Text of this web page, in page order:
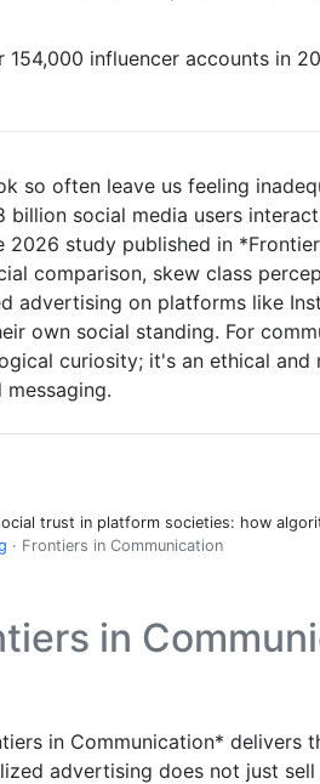
influencer accounts in
so often leave us feeling
billion social media users
study published in
comparison, skew class
advertising on platforms like
own social standing. For
curiosity; it's an ethical and
trust in platform societies: how
· Frontiers in Communication
in
in Communication* delivers
advertising does not just